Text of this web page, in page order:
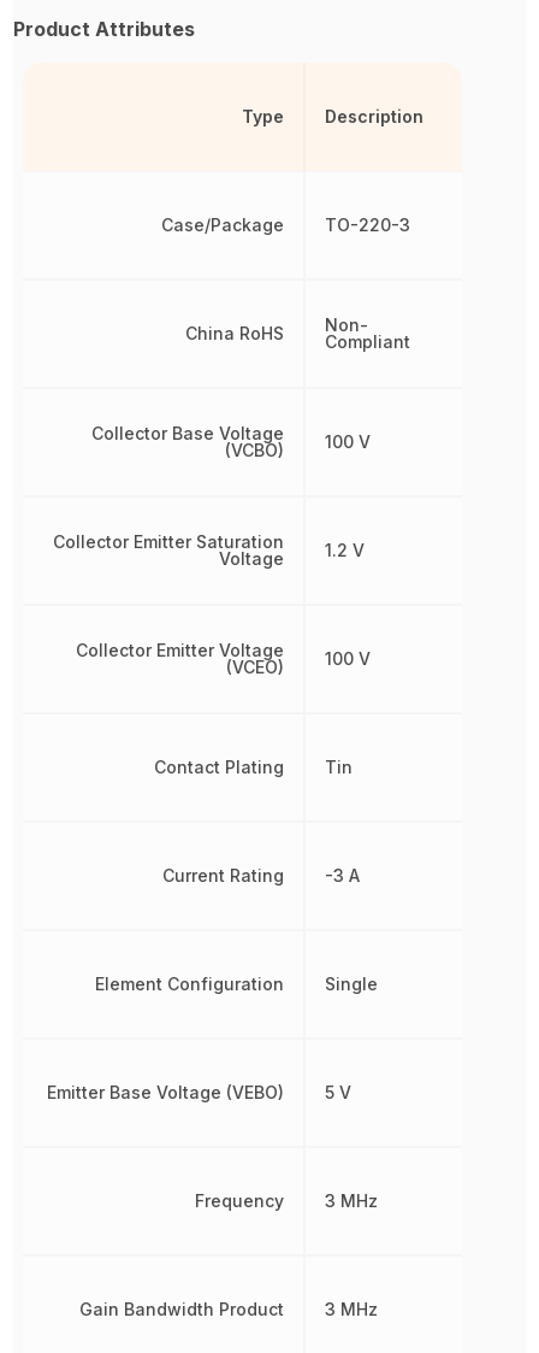
Product Attributes
Type
Case/Package
China RoHS
Collector Base Voltage
(VCBO)
Collector Emitter Saturation
Voltage
Collector Emitter Voltage
(VCEO)
Contact Plating
Current Rating
Element Configuration
Emitter Base Voltage (VEBO)
Frequency
Gain Bandwidth Product
Description
TO-220-3
Non-
Compliant
100 V
1.2 V
100 V
Tin
-3 A
Single
5 V
3 MHz
3 MHz